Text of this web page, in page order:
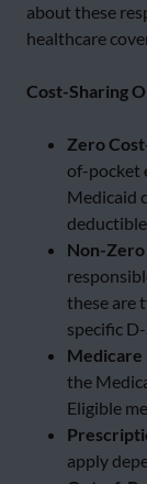
about these
healthcare
Cost-Sharing
Zero
of-pocket
Medicaid
Non-Zero
these are
specific
Medicare
the
Eligible
apply